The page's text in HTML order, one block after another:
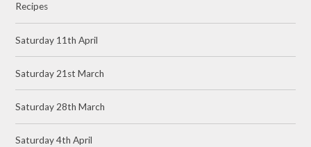
Recipes
Saturday 11th April
Saturday 21st March
Saturday 28th March
Saturday 4th April